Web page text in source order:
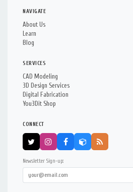
NAVIGATE
About Us
Learn
Blog
SERVICES
CAD Modeling
3D Design Services
Digital Fabrication
You3Dit Shop
CONNECT
Newsletter Sign-up: